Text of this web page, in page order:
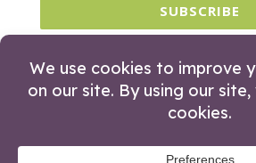
SUBSCRIBE